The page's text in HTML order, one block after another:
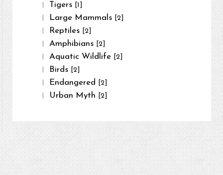
Tigers [1]
Large Mammals [2]
Reptiles [2]
Amphibians [2]
Aquatic Wildlife [2]
Birds [2]
Endangered [2]
Urban Myth [2]